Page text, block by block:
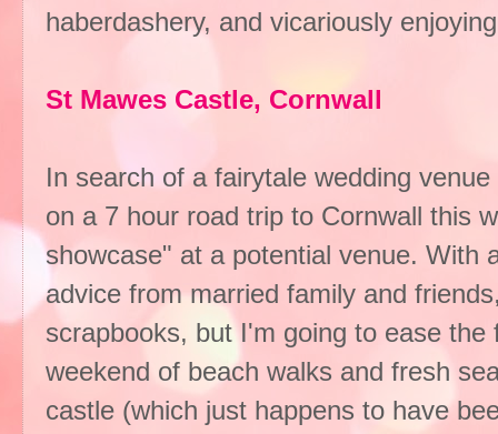
haberdashery, and vicariously
St Mawes Castle, Cornwall
In search of a fairytale wedding
on a 7 hour road trip to Cornwall this
showcase" at a potential venue. With
advice from married family and
scrapbooks, but I'm going to ease
weekend of beach walks and fresh
castle (which just happens to have